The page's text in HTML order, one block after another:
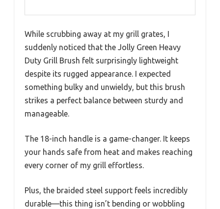
While scrubbing away at my grill grates, I
suddenly noticed that the Jolly Green Heavy
Duty Grill Brush felt surprisingly lightweight
despite its rugged appearance. I expected
something bulky and unwieldy, but this brush
strikes a perfect balance between sturdy and
manageable.
The 18-inch handle is a game-changer. It keeps
your hands safe from heat and makes reaching
every corner of my grill effortless.
Plus, the braided steel support feels incredibly
durable—this thing isn’t bending or wobbling